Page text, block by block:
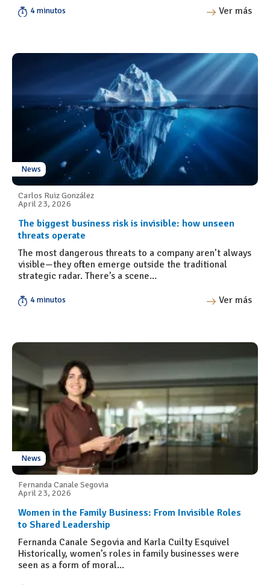
4 minutos Ver más
News
Carlos Ruiz González
April 23, 2026
The biggest business risk is invisible: how unseen
threats operate
The most dangerous threats to a company aren’t always
visible—they often emerge outside the traditional
strategic radar. There’s a scene...
4 minutos Ver más
News
Fernanda Canale Segovia
April 23, 2026
Women in the Family Business: From Invisible Roles
to Shared Leadership
Fernanda Canale Segovia and Karla Cuilty Esquivel
Historically, women’s roles in family businesses were
seen as a form of moral...